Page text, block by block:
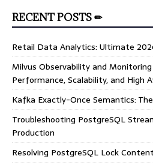
RECENT POSTS ✏
Retail Data Analytics: Ultimate
Milvus Observability and
Performance, Scalability, and High
Kafka Exactly-Once Semantics:
Troubleshooting PostgreSQL
Production
Resolving PostgreSQL Lock